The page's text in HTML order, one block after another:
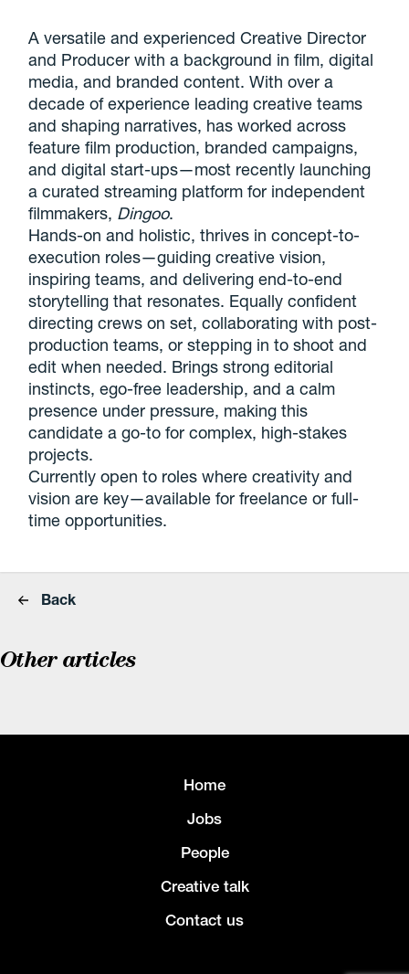
A versatile and experienced Creative Director
and Producer with a background in film, digital
media, and branded content. With over a
decade of experience leading creative teams
and shaping narratives, has worked across
feature film production, branded campaigns,
and digital start-ups—most recently launching
a curated streaming platform for independent
filmmakers, Dingoo.
Hands-on and holistic, thrives in concept-to-
execution roles—guiding creative vision,
inspiring teams, and delivering end-to-end
storytelling that resonates. Equally confident
directing crews on set, collaborating with post-
production teams, or stepping in to shoot and
edit when needed. Brings strong editorial
instincts, ego-free leadership, and a calm
presence under pressure, making this
candidate a go-to for complex, high-stakes
projects.
Currently open to roles where creativity and
vision are key—available for freelance or full-
time opportunities.
Back
Other articles
Home
Jobs
People
Creative talk
Contact us